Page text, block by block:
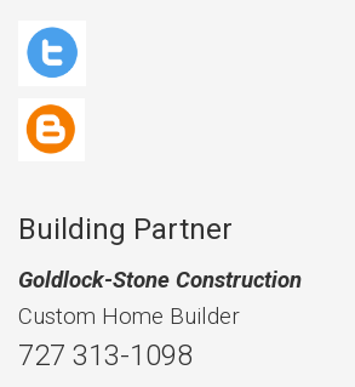
Building Partner
Goldlock-Stone Construction
Custom Home Builder
727 313-1098